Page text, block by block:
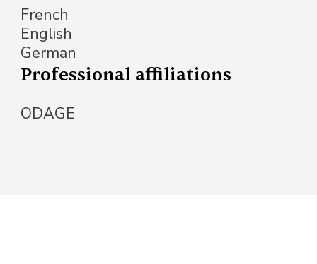
French
English
German
Professional affiliations
ODAGE